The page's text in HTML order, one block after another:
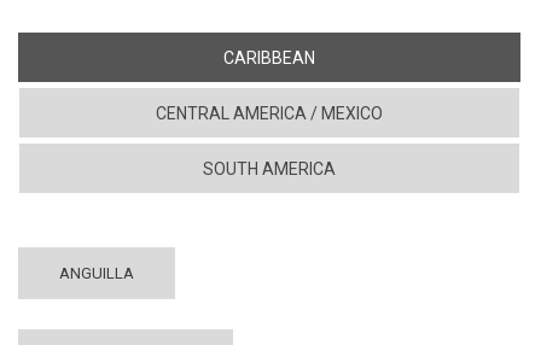
CARIBBEAN
CENTRAL AMERICA / MEXICO
SOUTH AMERICA
ANGUILLA